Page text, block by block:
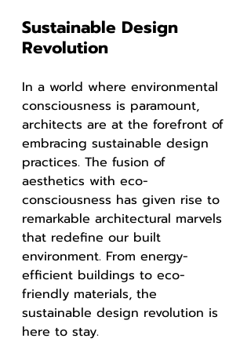
Sustainable Design
Revolution
In a world where environmental
consciousness is paramount,
architects are at the forefront of
embracing sustainable design
practices. The fusion of
aesthetics with eco-
consciousness has given rise to
remarkable architectural marvels
that redefine our built
environment. From energy-
efficient buildings to eco-
friendly materials, the
sustainable design revolution is
here to stay.